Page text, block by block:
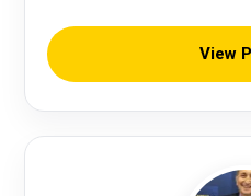
View